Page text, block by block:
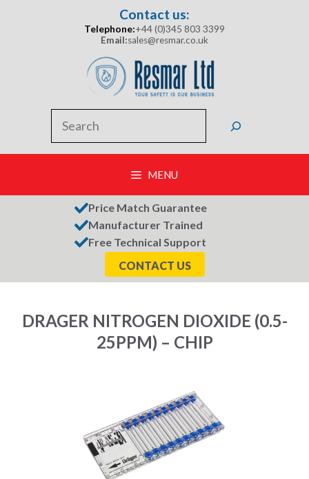
Contact us:
Telephone:+44 (0)345 803 3399
Email:sales@resmar.co.uk
MENU
Price Match Guarantee
Manufacturer Trained
Free Technical Support
CONTACT US
DRAGER NITROGEN DIOXIDE (0.5-
25PPM) – CHIP